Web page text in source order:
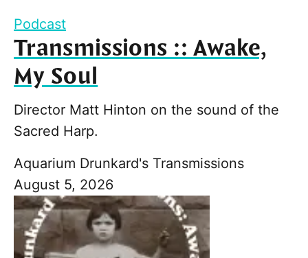
Podcast
Transmissions :: Awake,
My Soul
Director Matt Hinton on the sound of the
Sacred Harp.
Aquarium Drunkard's Transmissions
August 5, 2026